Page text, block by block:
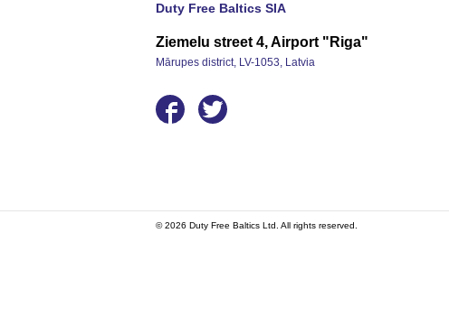
Duty Free Baltics SIA
Ziemelu street 4, Airport "Riga"
Mārupes district, LV-1053, Latvia
© 2026 Duty Free Baltics Ltd. All rights reserved.